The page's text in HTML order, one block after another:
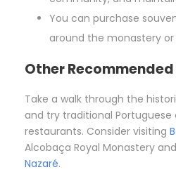
You can purchase
around the monastery
Other
Take a walk through the
and try traditional Portuguese
restaurants. Consider visiting
Alcobaça Royal Monastery
Nazaré.